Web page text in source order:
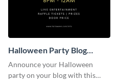
Halloween Party Blog
Graphic Medium
Announce your Halloween
party on your blog with this